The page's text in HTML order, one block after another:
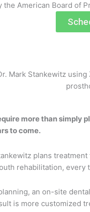
the American Board of
more than simply
to come.
plans
rehabilitation,
an on-site
is more customized